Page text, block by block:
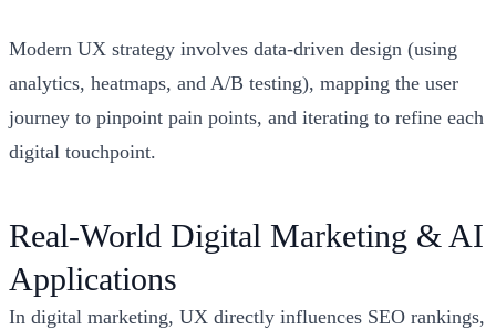
Modern UX strategy involves data-driven design (using
analytics, heatmaps, and A/B testing), mapping the user
journey to pinpoint pain points, and iterating to refine each
digital touchpoint.
Real-World Digital Marketing & AI
Applications
In digital marketing, UX directly influences SEO rankings,